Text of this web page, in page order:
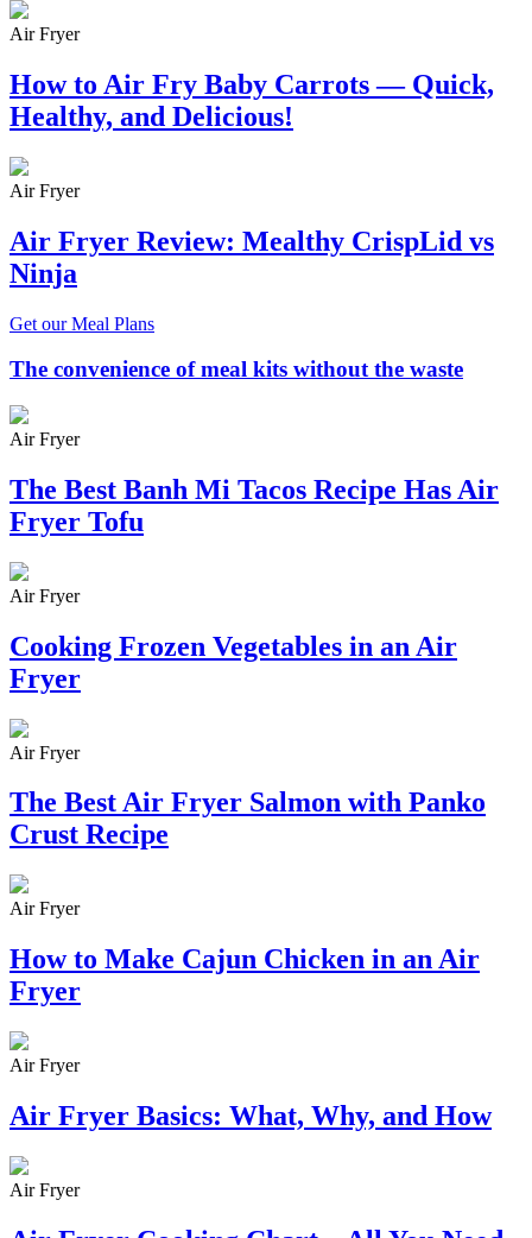
Air Fryer
How to Air Fry Baby Carrots — Quick,
Healthy, and Delicious!
Air Fryer
Air Fryer Review: Mealthy CrispLid vs
Ninja
Get our Meal Plans
The convenience of meal kits without the waste
Air Fryer
The Best Banh Mi Tacos Recipe Has Air
Fryer Tofu
Air Fryer
Cooking Frozen Vegetables in an Air
Fryer
Air Fryer
The Best Air Fryer Salmon with Panko
Crust Recipe
Air Fryer
How to Make Cajun Chicken in an Air
Fryer
Air Fryer
Air Fryer Basics: What, Why, and How
Air Fryer